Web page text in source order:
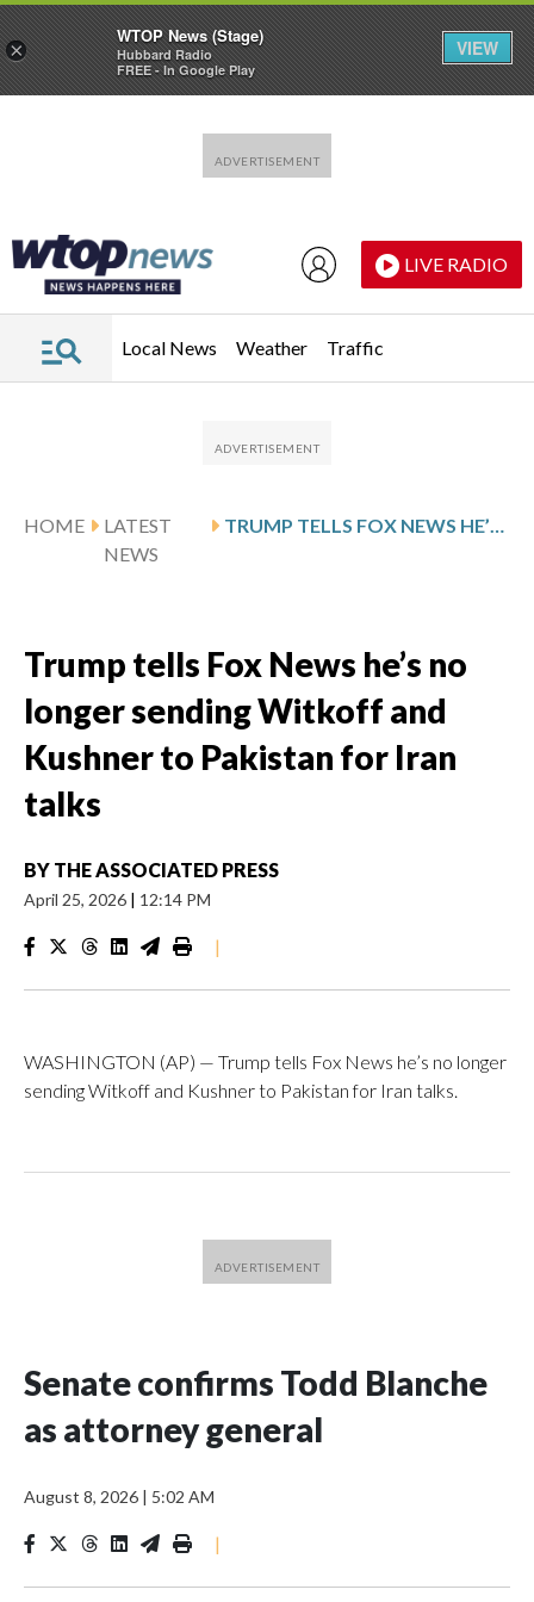
LIVE RADIO
Local News Weather Traffic
HOME
LATEST
NEWS
TRUMP TELLS FOX NEWS HE’S NO LONGER SENDING WITKOFF AND KUSHNER TO PAKISTAN FOR IRAN TALKS
Trump tells Fox News he’s no
longer sending Witkoff and
Kushner to Pakistan for Iran
talks
BY THE ASSOCIATED PRESS
April 25, 2026 | 12:14 PM
|
WASHINGTON (AP) — Trump tells Fox News he’s no longer
sending Witkoff and Kushner to Pakistan for Iran talks.
Senate confirms Todd Blanche
as attorney general
August 8, 2026 | 5:02 AM
|
×
WTOP News (Stage)
Hubbard Radio
FREE - In Google Play
VIEW